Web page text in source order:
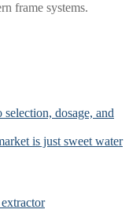
frame systems.
dosage, and
is just sweet water